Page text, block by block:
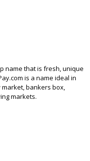
name that is fresh, unique
is a name ideal in
bankers box,
markets.